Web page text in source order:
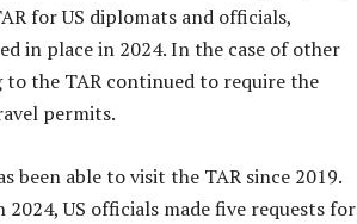
for US diplomats and officials,
in place in 2024. In the case of other
the TAR continued to require the
permits.
been able to visit the TAR since 2019.
US officials made five requests for